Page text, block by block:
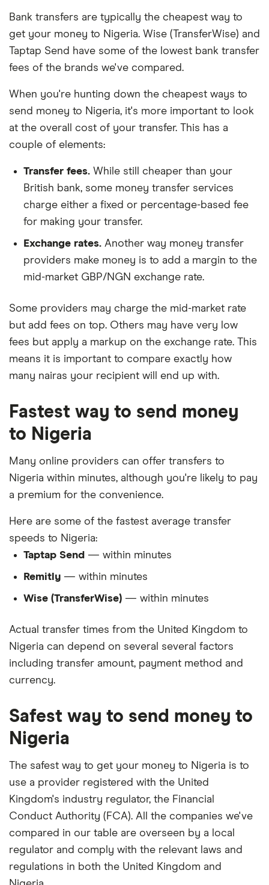
Bank transfers are typically the cheapest way to
get your money to Nigeria. Wise (TransferWise) and
Taptap Send have some of the lowest bank transfer
fees of the brands we've compared.
When you're hunting down the cheapest ways to
send money to Nigeria, it's more important to look
at the overall cost of your transfer. This has a
couple of elements:
Transfer fees. While still cheaper than your
British bank, some money transfer services
charge either a fixed or percentage-based fee
for making your transfer.
Exchange rates. Another way money transfer
providers make money is to add a margin to the
mid-market GBP/NGN exchange rate.
Some providers may charge the mid-market rate
but add fees on top. Others may have very low
fees but apply a markup on the exchange rate. This
means it is important to compare exactly how
many nairas your recipient will end up with.
Fastest way to send money
to Nigeria
Many online providers can offer transfers to
Nigeria within minutes, although you're likely to pay
a premium for the convenience.
Here are some of the fastest average transfer
speeds to Nigeria:
Taptap Send — within minutes
Remitly — within minutes
Wise (TransferWise) — within minutes
Actual transfer times from the United Kingdom to
Nigeria can depend on several several factors
including transfer amount, payment method and
currency.
Safest way to send money to
Nigeria
The safest way to get your money to Nigeria is to
use a provider registered with the United
Kingdom's industry regulator, the Financial
Conduct Authority (FCA). All the companies we've
compared in our table are overseen by a local
regulator and comply with the relevant laws and
regulations in both the United Kingdom and